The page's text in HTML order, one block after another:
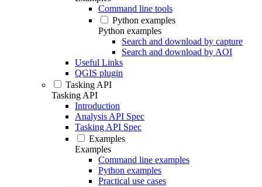
Command line tools
Python examples
Python examples
Search and download by capture
Search and download by AOI
Useful Links
QGIS plugin
Tasking API
Tasking API
Introduction
Analysis API Spec
Tasking API Spec
Examples
Examples
Command line examples
Python examples
Practical use cases